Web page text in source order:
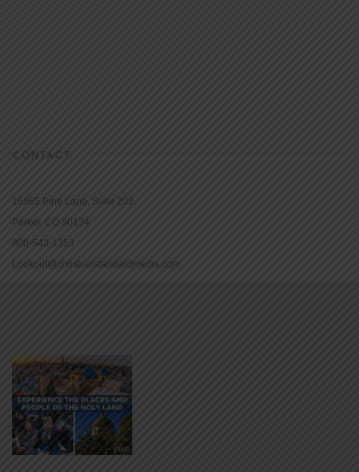
CONTACT
16965 Pine Lane, Suite 202
Parker, CO 80134
800-543-1353
Lookout@christianstandardmedia.com